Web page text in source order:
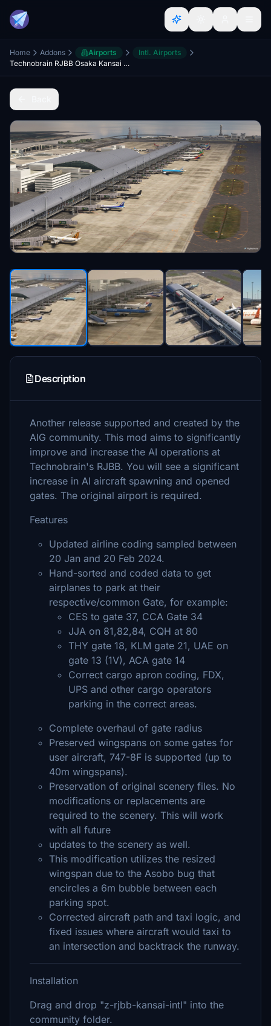
Home Addons Airports
Intl. Airports
Technobrain RJBB Osaka Kansai Ground Enhancement and AI Config
Description
Another release supported and created by the
AIG community. This mod aims to significantly
improve and increase the AI operations at
Technobrain's RJBB. You will see a significant
increase in AI aircraft spawning and opened
gates. The original airport is required.
Features
Updated airline coding sampled between
20 Jan and 20 Feb 2024.
Hand-sorted and coded data to get
airplanes to park at their
respective/common Gate, for example:
CES to gate 37, CCA Gate 34
JJA on 81,82,84, CQH at 80
THY gate 18, KLM gate 21, UAE on
gate 13 (1V), ACA gate 14
Correct cargo apron coding, FDX,
UPS and other cargo operators
parking in the correct areas.
Complete overhaul of gate radius
Preserved wingspans on some gates for
user aircraft, 747-8F is supported (up to
40m wingspans).
Preservation of original scenery files. No
modifications or replacements are
required to the scenery. This will work
with all future
updates to the scenery as well.
This modification utilizes the resized
wingspan due to the Asobo bug that
encircles a 6m bubble between each
parking spot.
Corrected aircraft path and taxi logic, and
fixed issues where aircraft would taxi to
an intersection and backtrack the runway.
Installation
Drag and drop "z-rjbb-kansai-intl" into the
community folder.